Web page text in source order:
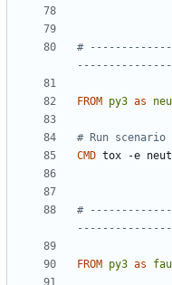
#
FROM py3 as
# Run
CMD tox -e
#
FROM py3 as